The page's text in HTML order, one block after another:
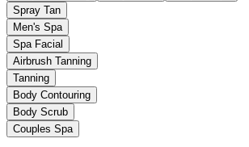
Spray Tan
Men's Spa
Spa Facial
Airbrush Tanning
Tanning
Body Contouring
Body Scrub
Couples Spa